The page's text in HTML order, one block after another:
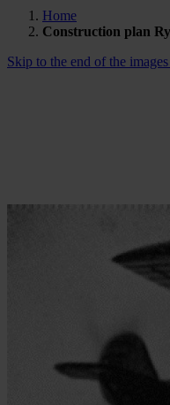
Home
Construction plan
Skip to the end of the